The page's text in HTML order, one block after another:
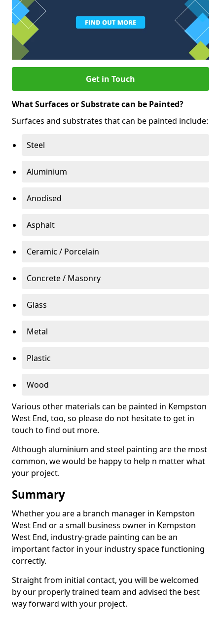
Get in Touch
What Surfaces or Substrate can be Painted?
Surfaces and substrates that can be painted include:
Steel
Aluminium
Anodised
Asphalt
Ceramic / Porcelain
Concrete / Masonry
Glass
Metal
Plastic
Wood
Various other materials can be painted in Kempston
West End, too, so please do not hesitate to get in
touch to find out more.
Although aluminium and steel painting are the most
common, we would be happy to help n matter what
your project.
Summary
Whether you are a branch manager in Kempston
West End or a small business owner in Kempston
West End, industry-grade painting can be an
important factor in your industry space functioning
correctly.
Straight from initial contact, you will be welcomed
by our properly trained team and advised the best
way forward with your project.